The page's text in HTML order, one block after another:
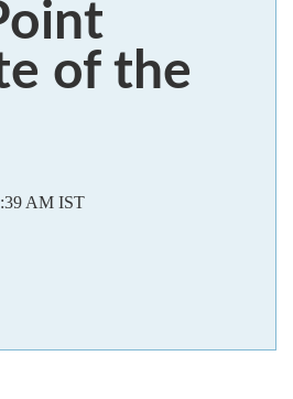
of the
AM IST